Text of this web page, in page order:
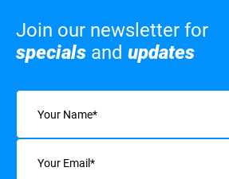
Join our newsletter for
specials and updates
Name
Email